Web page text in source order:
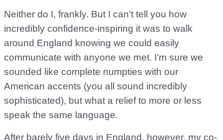
Neither do I, frankly. But I can’t tell you how
incredibly confidence-inspiring it was to walk
around England knowing we could easily
communicate with anyone we met. I’m sure we
sounded like complete numpties with our
American accents (you all sound incredibly
sophisticated), but what a relief to more or less
speak the same language.
After barely five days in England, however, my co-